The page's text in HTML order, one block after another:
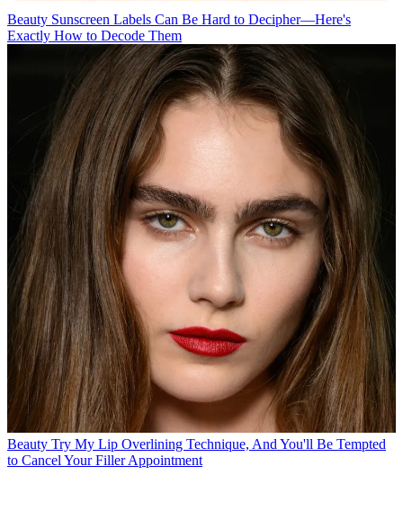
Beauty Sunscreen Labels Can Be Hard to Decipher—Here's
Exactly How to Decode Them
Beauty Try My Lip Overlining Technique, And You'll Be Tempted
to Cancel Your Filler Appointment